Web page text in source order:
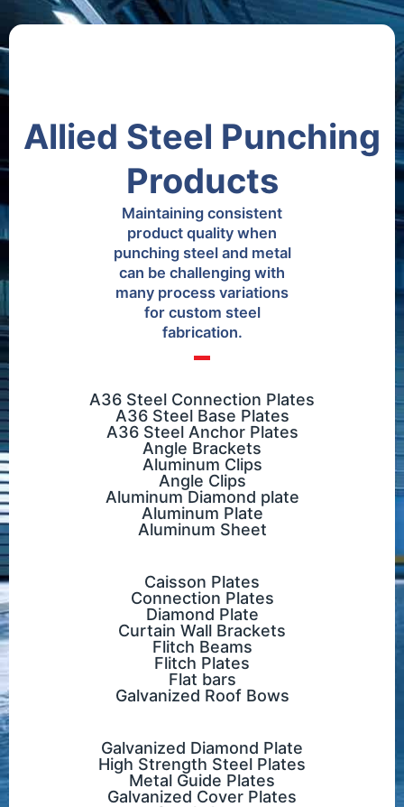
Allied Steel Punching
Products
Maintaining consistent
product quality when
punching steel and metal
can be challenging with
many process variations
for custom steel
fabrication.
A36 Steel Connection Plates
A36 Steel Base Plates
A36 Steel Anchor Plates
Angle Brackets
Aluminum Clips
Angle Clips
Aluminum Diamond plate
Aluminum Plate
Aluminum Sheet
Caisson Plates
Connection Plates
Diamond Plate
Curtain Wall Brackets
Flitch Beams
Flitch Plates
Flat bars
Galvanized Roof Bows
Galvanized Diamond Plate
High Strength Steel Plates
Metal Guide Plates
Galvanized Cover Plates